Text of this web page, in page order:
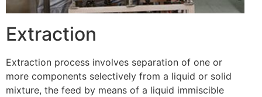
Extraction
Extraction process involves separation of one or
more components selectively from a liquid or solid
mixture, the feed by means of a liquid immiscible